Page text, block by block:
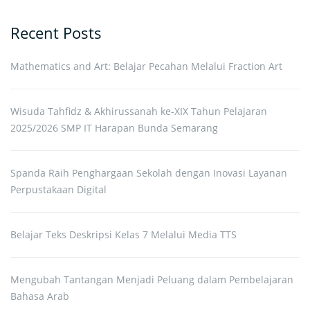
Recent Posts
Mathematics and Art: Belajar Pecahan Melalui Fraction Art
Wisuda Tahfidz & Akhirussanah ke-XIX Tahun Pelajaran
2025/2026 SMP IT Harapan Bunda Semarang
Spanda Raih Penghargaan Sekolah dengan Inovasi Layanan
Perpustakaan Digital
Belajar Teks Deskripsi Kelas 7 Melalui Media TTS
Mengubah Tantangan Menjadi Peluang dalam Pembelajaran
Bahasa Arab